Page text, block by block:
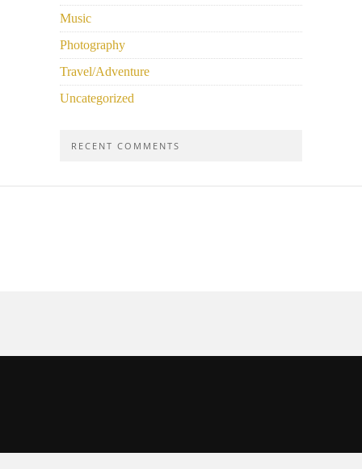
Music
Photography
Travel/Adventure
Uncategorized
RECENT COMMENTS